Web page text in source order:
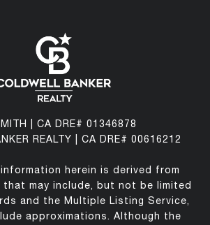
| CA DRE# 01346878
REALTY | CA DRE# 00616212
herein is derived from
may include, but not be limited
and the Multiple Listing Service,
approximations. Although the